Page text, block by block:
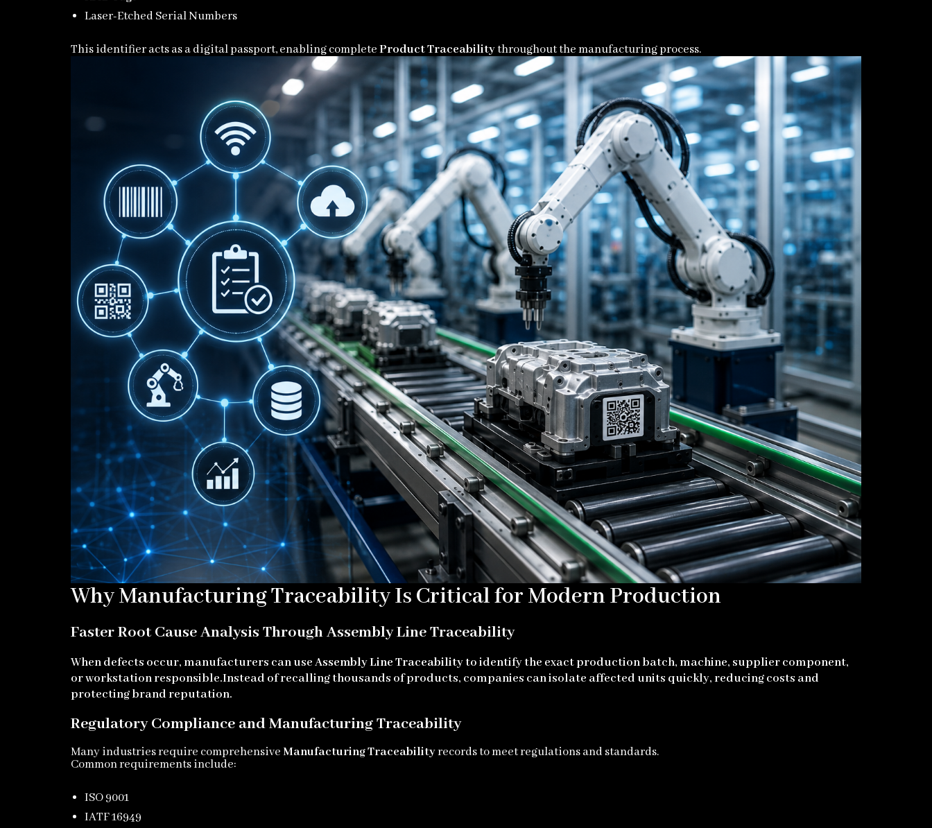
Laser-Etched Serial Numbers
This identifier acts as a digital passport, enabling completeProduct Traceabilitythroughout the manufacturing process.
Why Manufacturing Traceability Is Critical for Modern Production
Faster Root Cause Analysis Through Assembly Line Traceability
When defects occur, manufacturers can useAssembly Line Traceabilityto identify the exact production batch, machine, supplier component,
or workstation responsible.Instead of recalling thousands of products, companies can isolate affected units quickly, reducing costs and
protecting brand reputation.
Regulatory Compliance and Manufacturing Traceability
Many industries require comprehensiveManufacturing Traceabilityrecords to meet regulations and standards.
Common requirements include:
ISO 9001
IATF 16949